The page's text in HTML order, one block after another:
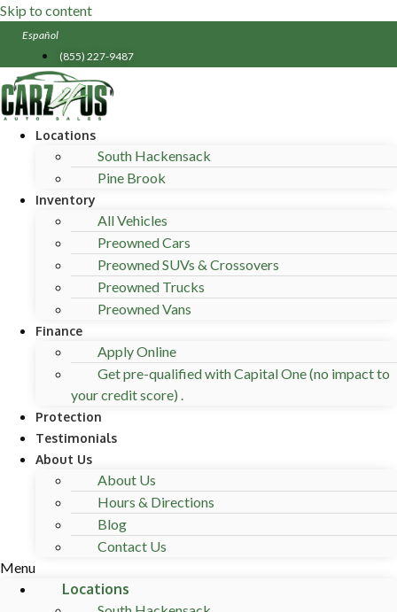
Skip to content
Español
(855) 227-9487
Locations
South Hackensack
Pine Brook
Inventory
All Vehicles
Preowned Cars
Preowned SUVs & Crossovers
Preowned Trucks
Preowned Vans
Finance
Apply Online
Get pre-qualified with Capital One (no impact to
your credit score) .
Protection
Testimonials
About Us
About Us
Hours & Directions
Blog
Contact Us
Menu
Locations